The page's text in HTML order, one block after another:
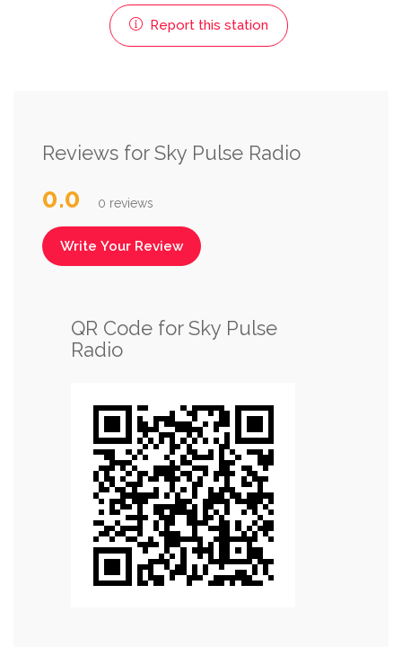
Report this station
Reviews for Sky Pulse Radio
0.0 0 reviews
Write Your Review
QR Code for Sky Pulse
Radio